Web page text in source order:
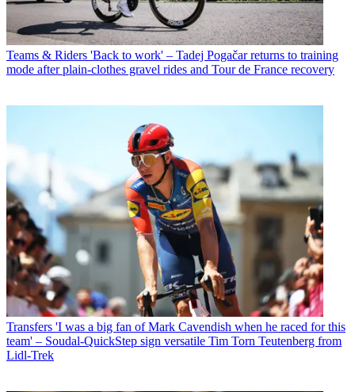
Teams & Riders 'Back to work' – Tadej Pogačar returns to training
mode after plain-clothes gravel rides and Tour de France recovery
Transfers 'I was a big fan of Mark Cavendish when he raced for this
team' – Soudal-QuickStep sign versatile Tim Torn Teutenberg from
Lidl-Trek